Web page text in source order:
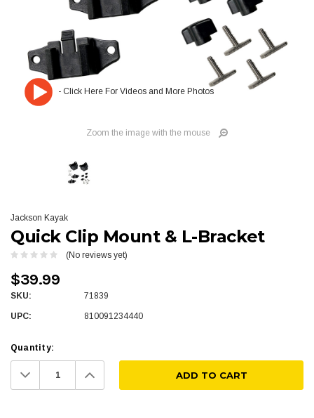
Zoom the image with the mouse
Jackson Kayak
Quick Clip Mount & L-Bracket
(No reviews yet)
$39.99
SKU: 71839
UPC: 810091234440
Quantity:
Decrease
Quantity: Increase
Quantity: